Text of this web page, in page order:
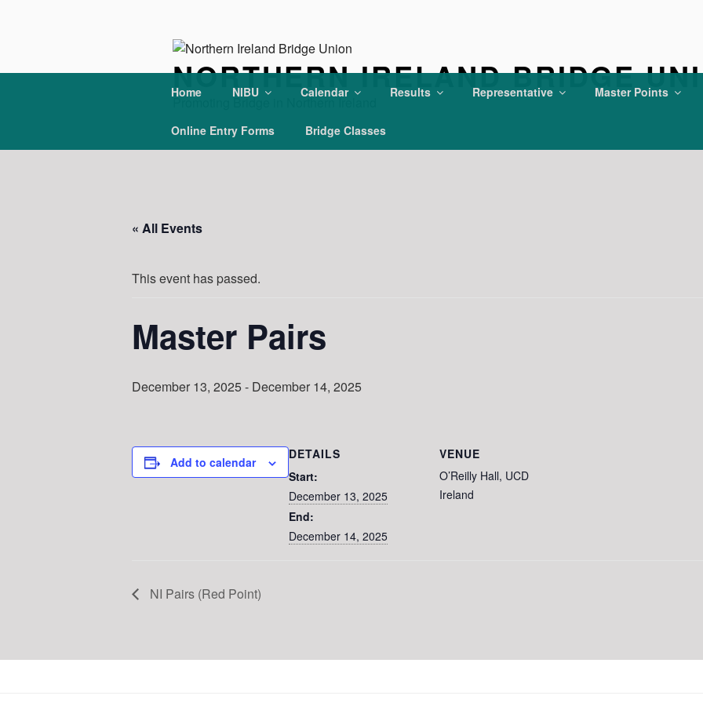
NORTHERN IRELAND BRIDGE
Promoting Bridge in Northern Ireland
Home NIBU Calendar Results Representative Master Points
Online Entry Forms Bridge Classes
« All Events
This event has passed.
Master Pairs
December 13, 2025- December 14, 2025
Add to calendar
DETAILS
Start:
December 13, 2025
End:
December 14, 2025
VENUE
O’Reilly Hall, UCD
Ireland
NI Pairs (Red Point)